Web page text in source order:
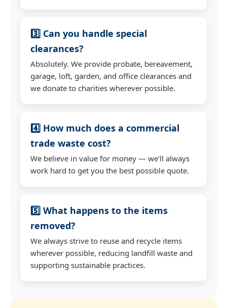
3️⃣ Can you handle special
clearances?
Absolutely. We provide probate, bereavement,
garage, loft, garden, and office clearances and
we donate to charities wherever possible.
4️⃣ How much does a commercial
trade waste cost?
We believe in value for money — we'll always
work hard to get you the best possible quote.
5️⃣ What happens to the items
removed?
We always strive to reuse and recycle items
wherever possible, reducing landfill waste and
supporting sustainable practices.